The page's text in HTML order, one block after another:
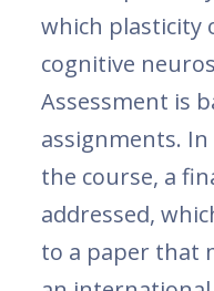
which plasticity
cognitive
Assessment is
assignments.
the course, a
addressed,
to a paper that